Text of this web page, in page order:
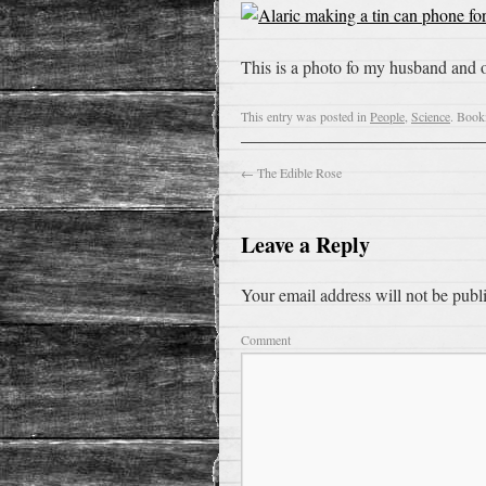
This is a photo fo my husband and
This entry was posted in People Science .
← The Edible Rose
Leave a Reply
Your email address will not be
Comment